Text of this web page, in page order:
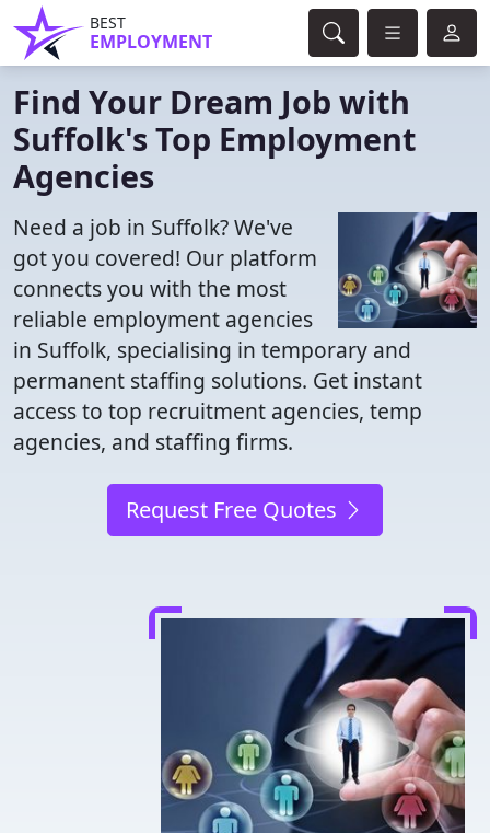
BEST
EMPLOYMENT
Find Your Dream Job with
Suffolk's Top Employment
Agencies
Need a job in Suffolk? We've
got you covered! Our platform
connects you with the most
reliable employment agencies
in Suffolk, specialising in temporary and
permanent staffing solutions. Get instant
access to top recruitment agencies, temp
agencies, and staffing firms.
Request Free Quotes